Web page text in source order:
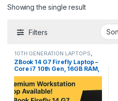
Showing the single result
Filters
10TH GENERATION LAPTOPS
Laptops
ZBook 14 G7 Firefly Laptop –
Core i7 10th Gen, 16GB RAM,
256GB NVMe, 4GB NVIDIA
Quadro P520